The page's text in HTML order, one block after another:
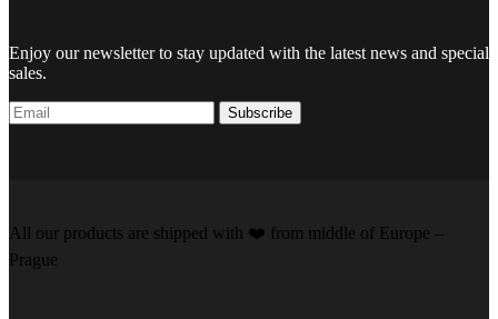
Enjoy our newsletter to stay updated with the latest news and special
sales.
Subscribe
All our products are shipped with ❤️️ from middle of Europe –
Prague